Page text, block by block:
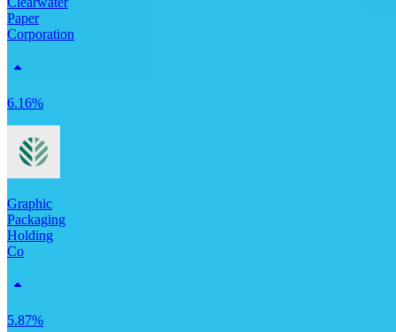
Paper
Corporation
6.16%
Graphic
Packaging
Holding
Co
5.87%